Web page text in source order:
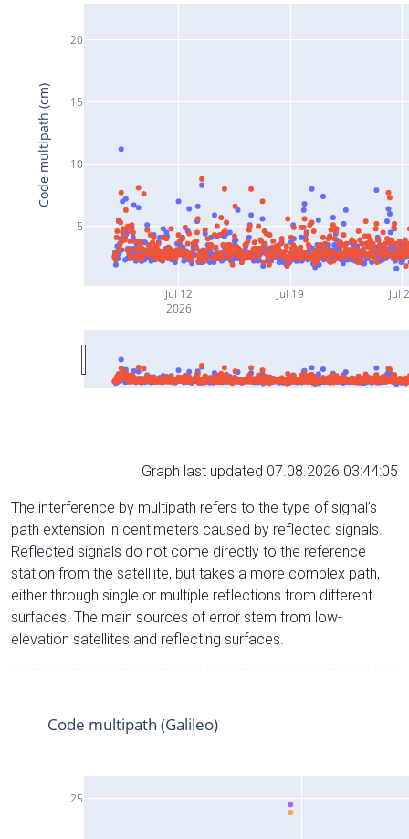
Jul 12
2026
Jul 19 Jul
5
10
15
20
Code multipath (cm)
Graph last updated 07.08.2026 03:44:05
The interference by multipath refers to the type of signal’s
path extension in centimeters caused by reflected signals.
Reflected signals do not come directly to the reference
station from the satelliite, but takes a more complex path,
either through single or multiple reflections from different
surfaces. The main sources of error stem from low-
elevation satellites and reflecting surfaces.
25
Code multipath (Galileo)